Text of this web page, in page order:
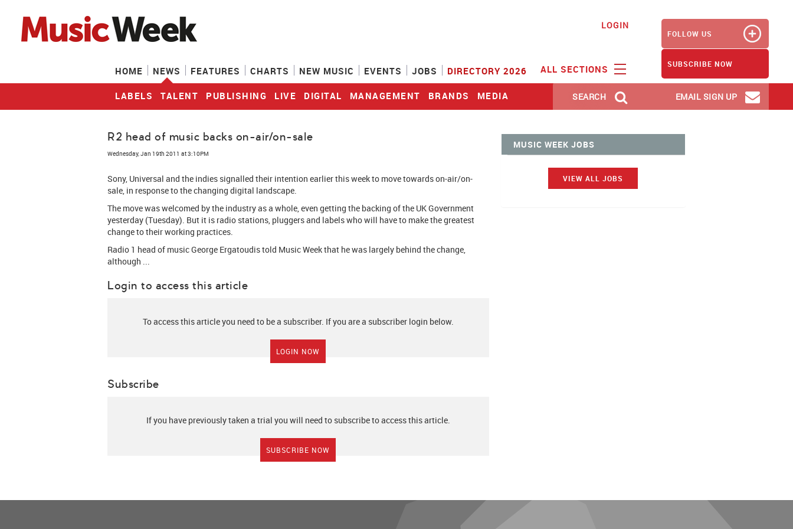
LOGIN
HOME NEWS
LABELS TALENT PUBLISHING LIVE DIGITAL MANAGEMENT BRANDS MEDIA
FEATURES CHARTS NEW MUSIC EVENTS JOBS DIRECTORY 2026 ALL SECTIONS
FOLLOW US
SUBSCRIBE NOW
SEARCH EMAIL SIGN UP
R2 head of music backs on-air/on-sale
Wednesday, Jan 19th 2011 at 3:10PM
Sony, Universal and the indies signalled their intention earlier this week to move towards on-air/on-
sale, in response to the changing digital landscape.
The move was welcomed by the industry as a whole, even getting the backing of the UK Government
yesterday (Tuesday). But it is radio stations, pluggers and labels who will have to make the greatest
change to their working practices.
Radio 1 head of music George Ergatoudis told Music Week that he was largely behind the change,
although ...
Login to access this article
To access this article you need to be a subscriber. If you are a subscriber login below.
LOGIN NOW
Subscribe
If you have previously taken a trial you will need to subscribe to access this article.
SUBSCRIBE NOW
MUSIC WEEK JOBS
VIEW ALL JOBS